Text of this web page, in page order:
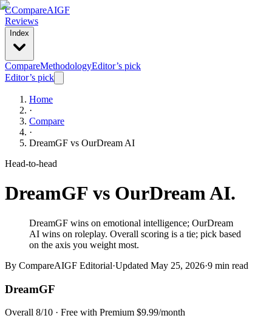
CCompareAIGF
Reviews
Index
CompareMethodologyEditor’s pick
Editor’s pick
Home
·
Compare
·
DreamGF vs OurDream AI
Head-to-head
DreamGF vs OurDream AI.
DreamGF wins on emotional intelligence; OurDream
AI wins on roleplay. Overall scoring is a tie; pick based
on the axis you weight most.
By CompareAIGF Editorial·Updated May 25, 2026·9 min read
DreamGF
Overall 8/10 · Free with Premium $9.99/month